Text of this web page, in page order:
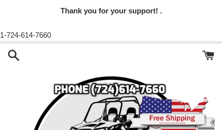
Thank you for your support! .
1-724-614-7660